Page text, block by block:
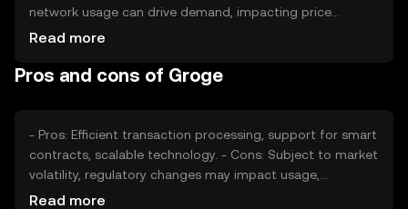
network usage can drive demand, impacting price
positively. Market sentiment, regulatory changes, and
in price fluctuations. It's important to note that external
Read more
Pros and cons of Groge
- Pros: Efficient transaction processing, support for smart
contracts, scalable technology. - Cons: Subject to market
volatility, regulatory changes may impact usage,
competition from other digital assets.
Read more